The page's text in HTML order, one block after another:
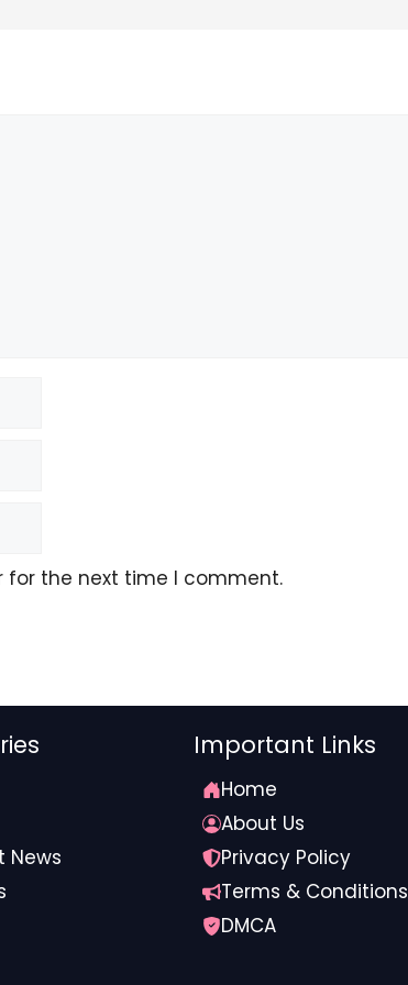
for the next time I comment.
News
Important Links
Home
About Us
Privacy Policy
Terms & Conditions
DMCA